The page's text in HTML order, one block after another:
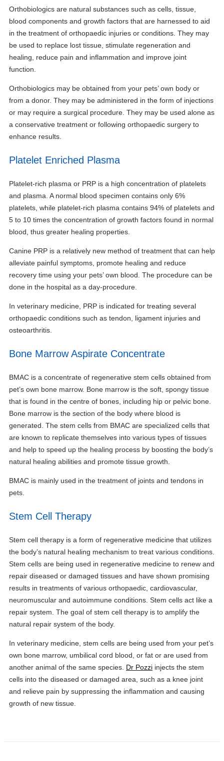
Orthobiologics are natural substances such as cells, tissue,
blood components and growth factors that are harnessed to aid
in the treatment of orthopaedic injuries or conditions. They may
be used to replace lost tissue, stimulate regeneration and
healing, reduce pain and inflammation and improve joint
function.
Orthobiologics may be obtained from your pets’ own body or
from a donor. They may be administered in the form of injections
or may require a surgical procedure. They may be used alone as
a conservative treatment or following orthopaedic surgery to
enhance results.
Platelet Enriched Plasma
Platelet-rich plasma or PRP is a high concentration of platelets
and plasma. A normal blood specimen contains only 6%
platelets, while platelet-rich plasma contains 94% of platelets and
5 to 10 times the concentration of growth factors found in normal
blood, thus greater healing properties.
Canine PRP is a relatively new method of treatment that can help
alleviate painful symptoms, promote healing and reduce
recovery time using your pets’ own blood. The procedure can be
done in the hospital as a day-procedure.
In veterinary medicine, PRP is indicated for treating several
orthopaedic conditions such as tendon, ligament injuries and
osteoarthritis.
Bone Marrow Aspirate Concentrate
BMAC is a concentrate of regenerative stem cells obtained from
pet’s own bone marrow. Bone marrow is the soft, spongy tissue
that is found in the centre of bones, including hip or pelvic bone.
Bone marrow is the section of the body where blood is
generated. The stem cells from BMAC are specialized cells that
are known to replicate themselves into various types of tissues
and help to speed up the healing process by boosting the body’s
natural healing abilities and promote tissue growth.
BMAC is mainly used in the treatment of joints and tendons in
pets.
Stem Cell Therapy
Stem cell therapy is a form of regenerative medicine that utilizes
the body’s natural healing mechanism to treat various conditions.
Stem cells are being used in regenerative medicine to renew and
repair diseased or damaged tissues and have shown promising
results in treatments of various orthopaedic, cardiovascular,
neuromuscular and autoimmune conditions. Stem cells act like a
repair system. The goal of stem cell therapy is to amplify the
natural repair system of the body.
In veterinary medicine, stem cells are being used from your pet’s
own bone marrow, umbilical cord blood, or fat or are used from
another animal of the same species. Dr Pozzi injects the stem
cells into the diseased or damaged area, such as a knee joint
and relieve pain by suppressing the inflammation and causing
growth of new tissue.